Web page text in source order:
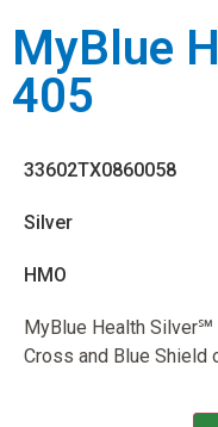
MyBlue
405
33602TX0860058
Silver
HMO
MyBlue Health
Cross and Blue Shield